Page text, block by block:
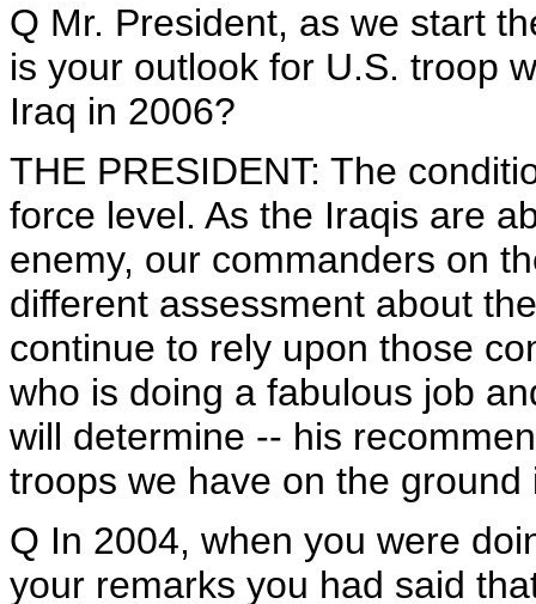
Q Mr. President, as we start
is your outlook for U.S. troop
Iraq in 2006?
THE PRESIDENT: The
force level. As the Iraqis are
enemy, our commanders on
different assessment about
continue to rely upon those
who is doing a fabulous job
will determine -- his
troops we have on the ground
Q In 2004, when you were
your remarks you had said